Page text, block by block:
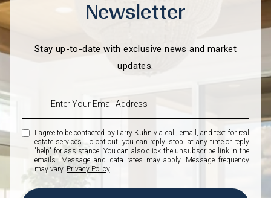
Newsletter
Stay up-to-date with exclusive news and market
updates.
I agree to be contacted by Larry Kuhn via call, email, and text for real
estate services. To opt out, you can reply 'stop' at any time or reply
'help' for assistance. You can also click the unsubscribe link in the
emails. Message and data rates may apply. Message frequency
may vary. Privacy Policy.